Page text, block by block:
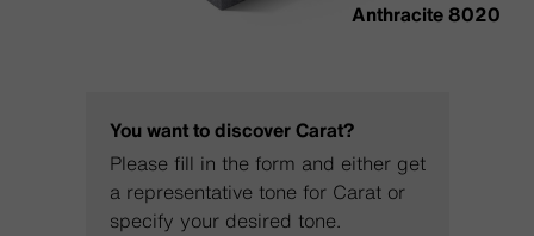
Anthracite 8020
You want to discover Carat?
Please fill in the form and either get
a representative tone for Carat or
specify your desired tone.